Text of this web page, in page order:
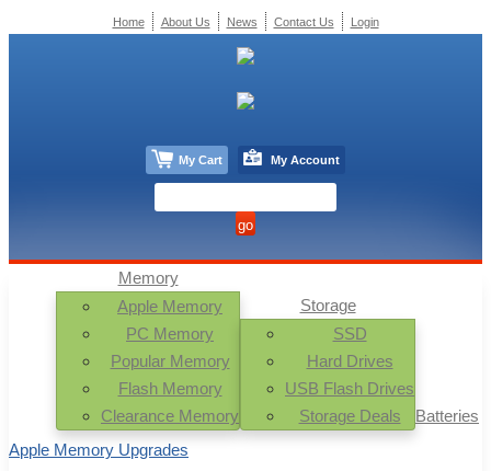
Memory
Apple Memory
PC Memory
Popular Memory
Flash Memory
Clearance Memory
Storage
SSD
Hard Drives
USB Flash Drives
Storage Deals
Batteries
Apple Memory Upgrades
Home About Us News Contact Us Login
My Cart My Account